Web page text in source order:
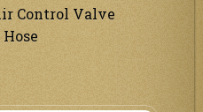
Control Valve